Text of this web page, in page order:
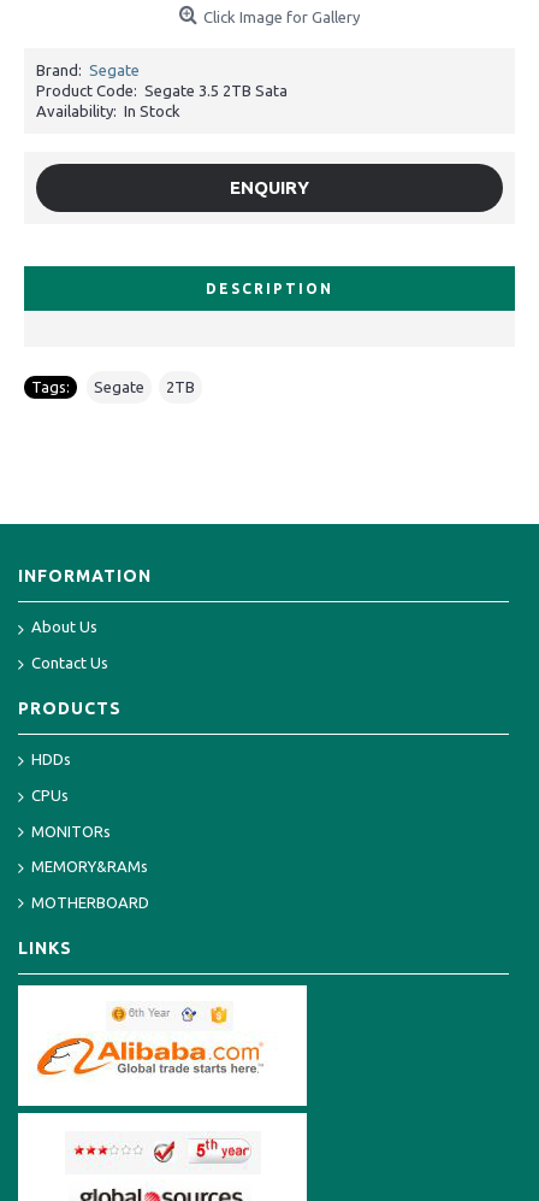
Click Image for Gallery
Brand: Segate
Product Code: Segate 3.5 2TB Sata
Availability: In Stock
ENQUIRY
DESCRIPTION
Tags: Segate 2TB
INFORMATION
About Us
Contact Us
PRODUCTS
HDDs
CPUs
MONITORs
MEMORY&RAMs
MOTHERBOARD
LINKS